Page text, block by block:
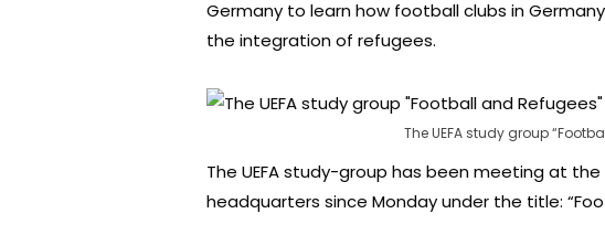
Germany to learn how football clubs in
the integration of refugees.
The UEFA study group
The UEFA study-group has been meeting at
headquarters since Monday under the title: